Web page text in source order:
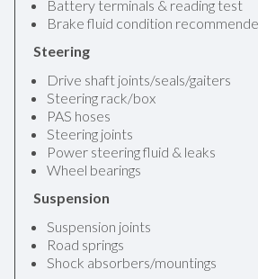
Battery terminals & reading test
Brake fluid condition
Steering
Drive shaft joints/seals/gaiters
Steering rack/box
PAS hoses
Steering joints
Power steering fluid & leaks
Wheel bearings
Suspension
Suspension joints
Road springs
Shock absorbers/mountings